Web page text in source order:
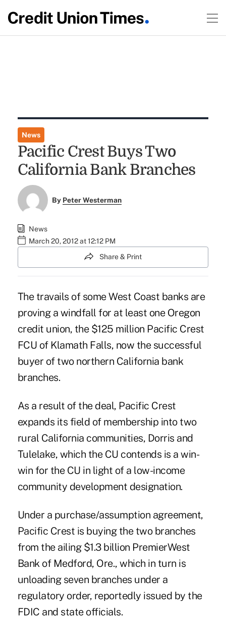
News
Pacific Crest Buys Two
California Bank Branches
By Peter Westerman
News
March 20, 2012 at 12:12 PM
Share & Print
The travails of some West Coast banks are
proving a windfall for at least one Oregon
credit union, the $125 million Pacific Crest
FCU of Klamath Falls, now the successful
buyer of two northern California bank
branches.
As a result of the deal, Pacific Crest
expands its field of membership into two
rural California communities, Dorris and
Tulelake, which the CU contends is a win-
win for the CU in light of a low-income
community development designation.
Under a purchase/assumption agreement,
Pacific Crest is buying the two branches
from the ailing $1.3 billion PremierWest
Bank of Medford, Ore., which in turn is
unloading seven branches under a
regulatory order, reportedly issued by the
FDIC and state officials.